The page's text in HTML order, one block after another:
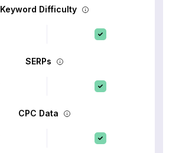
Keyword Difficulty
SERPs
CPC Data